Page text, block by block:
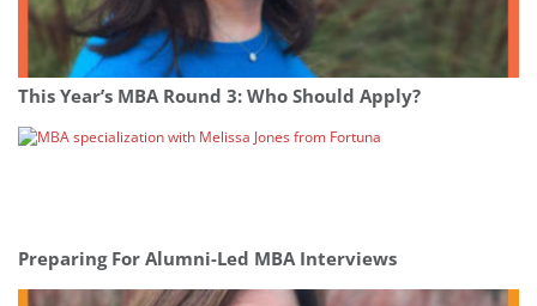
This Year’s MBA Round 3: Who Should Apply?
Preparing For Alumni-Led MBA Interviews